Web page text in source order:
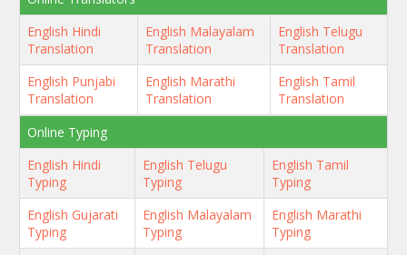
English Hindi
Translation
English Malayalam
Translation
English Telugu
Translation
English Punjabi
Translation
English Marathi
Translation
English Tamil
Translation
Online Typing
English Hindi
Typing
English Telugu
Typing
English Tamil
Typing
English Gujarati
Typing
English Malayalam
Typing
English Marathi
Typing